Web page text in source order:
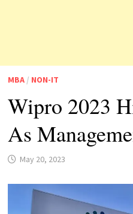
MBA/ NON-IT
Wipro 2023
As
May 20, 2023